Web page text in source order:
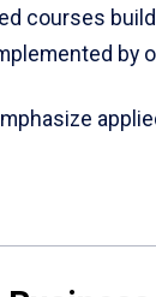
courses
by